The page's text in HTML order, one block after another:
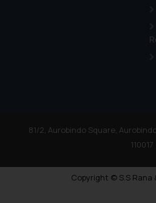
81/2, Aurobindo Square,
110017
Copyright © S.S Rana